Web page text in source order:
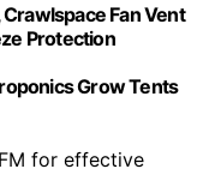
Fan Vent
Protection
Grow Tents
for effective